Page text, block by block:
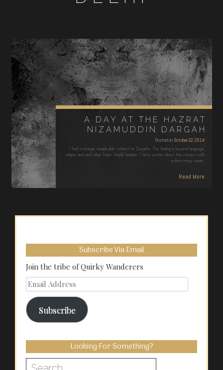
A DAY AT THE HAZRAT
NIZAMUDDIN DARGAH
Posted on October 22, 2014
I feel a strange, inexplicable connect at Dargahs. The feeling is beyond language,
religion and and other "man- made" barriers. I have written about this connect with
sufism many years…
Read More
Subscribe Via Email
Join the tribe of Quirky Wanderers
Email
Address
Subscribe
Looking For Something?
Search